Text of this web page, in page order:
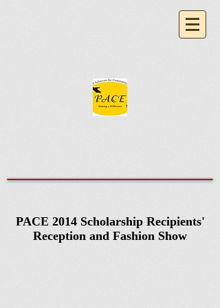
PACE 2014 Scholarship Recipients'
Reception and Fashion Show